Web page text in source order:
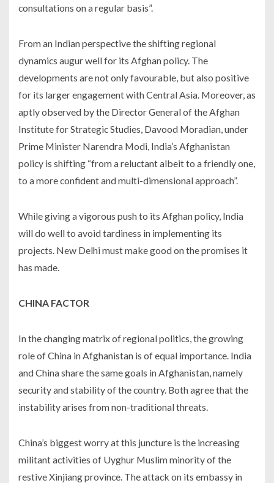
consultations on a regular basis”.
From an Indian perspective the shifting regional
dynamics augur well for its Afghan policy. The
developments are not only favourable, but also positive
for its larger engagement with Central Asia. Moreover, as
aptly observed by the Director General of the Afghan
Institute for Strategic Studies, Davood Moradian, under
Prime Minister Narendra Modi, India’s Afghanistan
policy is shifting “from a reluctant albeit to a friendly one,
to a more confident and multi-dimensional approach”.
While giving a vigorous push to its Afghan policy, India
will do well to avoid tardiness in implementing its
projects. New Delhi must make good on the promises it
has made.
CHINA FACTOR
In the changing matrix of regional politics, the growing
role of China in Afghanistan is of equal importance. India
and China share the same goals in Afghanistan, namely
security and stability of the country. Both agree that the
instability arises from non-traditional threats.
China’s biggest worry at this juncture is the increasing
militant activities of Uyghur Muslim minority of the
restive Xinjiang province. The attack on its embassy in